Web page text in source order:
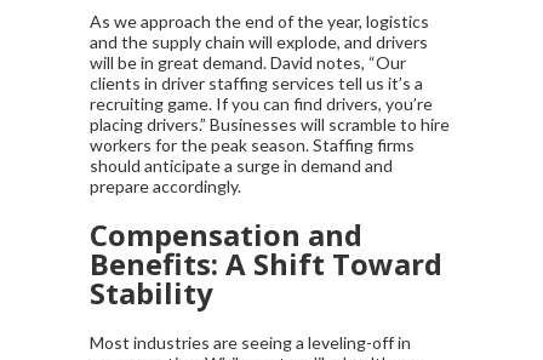
As we approach the end of the year, logistics
and the supply chain will explode, and drivers
will be in great demand. David notes, “Our
clients in driver staffing services tell us it’s a
recruiting game. If you can find drivers, you’re
placing drivers.” Businesses will scramble to hire
workers for the peak season. Staffing firms
should anticipate a surge in demand and
prepare accordingly.
Compensation and
Benefits: A Shift Toward
Stability
Most industries are seeing a leveling-off in